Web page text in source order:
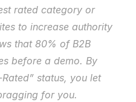
rated category or
to increase authority
that 80% of B2B
before a demo. By
status, you let
for you.